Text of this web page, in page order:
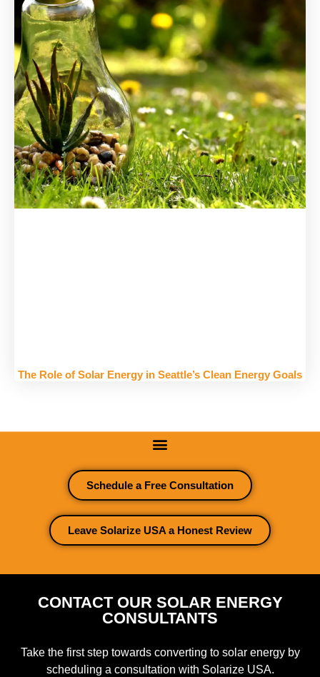
The Role of Solar Energy in Seattle’s Clean Energy Goals
Schedule a Free Consultation
Leave Solarize USA a Honest Review
CONTACT OUR SOLAR ENERGY
CONSULTANTS
Take the first step towards converting to solar energy by
scheduling a consultation with Solarize USA.